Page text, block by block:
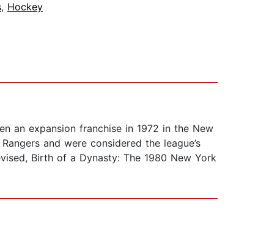
, Hockey
an expansion franchise in 1972 in the New
and were considered the league’s
Birth of a Dynasty: The 1980 New York